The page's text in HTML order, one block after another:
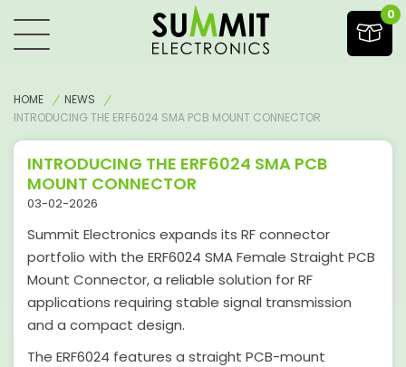
0
HOME
NEWS
INTRODUCING THE ERF6024 SMA PCB MOUNT CONNECTOR
INTRODUCING THE ERF6024 SMA PCB
MOUNT CONNECTOR
03-02-2026
Summit Electronics expands its RF connector
portfolio with the ERF6024 SMA Female Straight PCB
Mount Connector, a reliable solution for RF
applications requiring stable signal transmission
and a compact design.
The ERF6024 features a straight PCB-mount